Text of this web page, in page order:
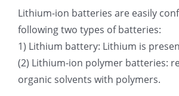
医疗器械技术科普
粉体行业技术科普
中文
ENGLISH
Lithium-ion batteries are easily
following two types of batteries:
1) Lithium battery: Lithium is
(2) Lithium-ion polymer batteries:
organic solvents with polymers.